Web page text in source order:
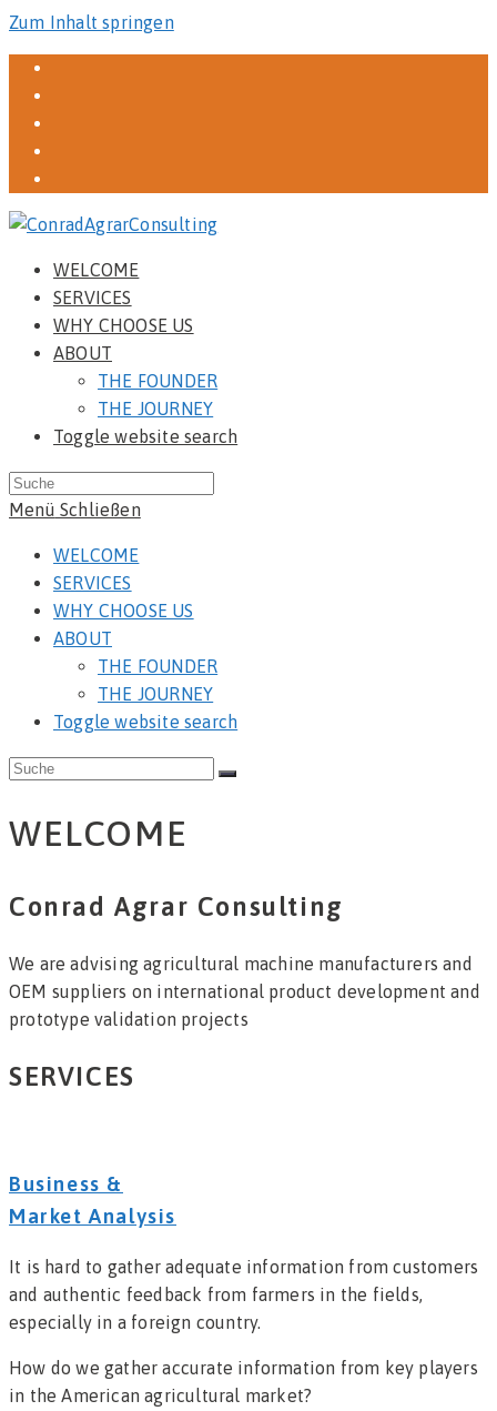
Zum Inhalt springen
WELCOME
SERVICES
WHY CHOOSE US
ABOUT
THE FOUNDER
THE JOURNEY
Toggle website search
Menü Schließen
WELCOME
SERVICES
WHY CHOOSE US
ABOUT
THE FOUNDER
THE JOURNEY
Toggle website search
WELCOME
Conrad Agrar Consulting
We are advising agricultural machine manufacturers and
OEM suppliers on international product development and
prototype validation projects
SERVICES
Business &
Market Analysis
It is hard to gather adequate information from customers
and authentic feedback from farmers in the fields,
especially in a foreign country.
How do we gather accurate information from key players
in the American agricultural market?